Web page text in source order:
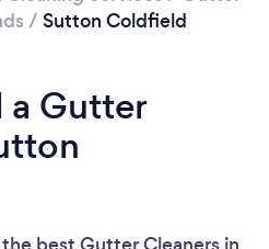
/ Sutton Coldfield
Gutter